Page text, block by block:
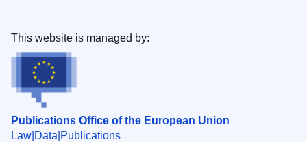
Publications Office of the European Union
Law Data Publications
This website is managed by: